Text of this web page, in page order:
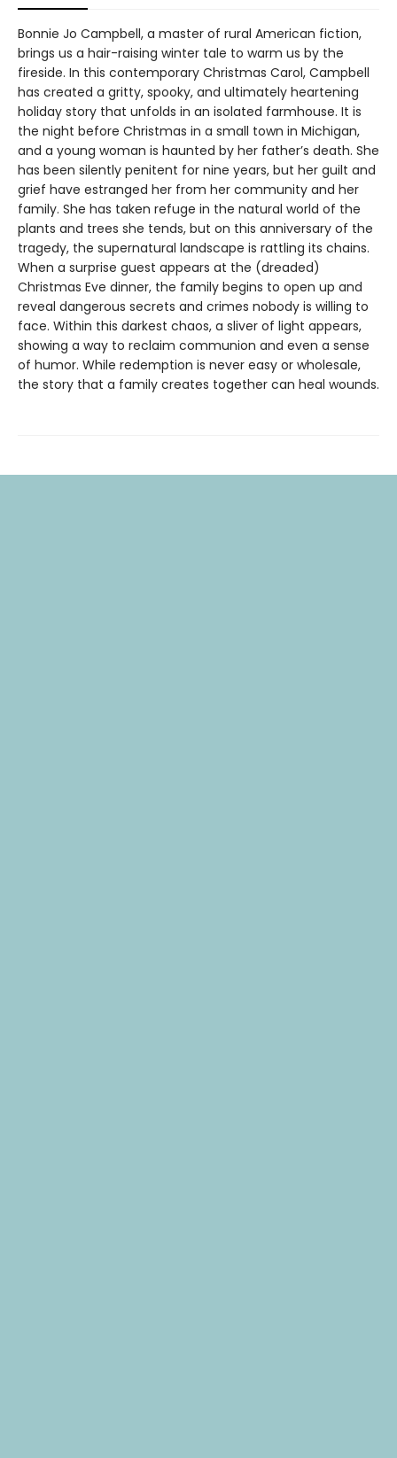
Bonnie Jo Campbell, a master of rural American fiction,
brings us a hair-raising winter tale to warm us by the
fireside. In this contemporary Christmas Carol, Campbell
has created a gritty, spooky, and ultimately heartening
holiday story that unfolds in an isolated farmhouse. It is
the night before Christmas in a small town in Michigan,
and a young woman is haunted by her father’s death. She
has been silently penitent for nine years, but her guilt and
grief have estranged her from her community and her
family. She has taken refuge in the natural world of the
plants and trees she tends, but on this anniversary of the
tragedy, the supernatural landscape is rattling its chains.
When a surprise guest appears at the (dreaded)
Christmas Eve dinner, the family begins to open up and
reveal dangerous secrets and crimes nobody is willing to
face. Within this darkest chaos, a sliver of light appears,
showing a way to reclaim communion and even a sense
of humor. While redemption is never easy or wholesale,
the story that a family creates together can heal wounds.